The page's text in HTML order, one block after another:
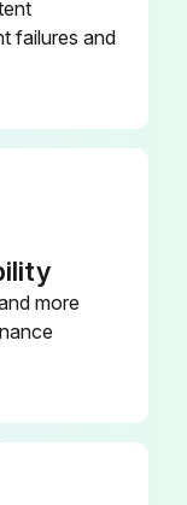
failures and
more